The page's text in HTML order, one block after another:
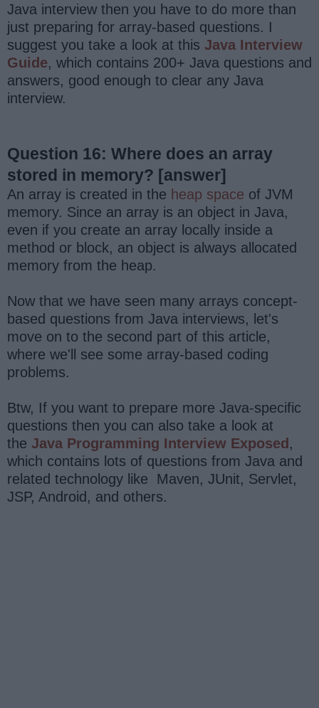
Java interview then you have to do more than
just preparing for array-based questions. I
suggest you take a look at this Java Interview
Guide, which contains 200+ Java questions and
answers, good enough to clear any Java
interview.
Question 16: Where does an array
stored in memory? [answer]
An array is created in the heap space of JVM
memory. Since an array is an object in Java,
even if you create an array locally inside a
method or block, an object is always allocated
memory from the heap.
Now that we have seen many arrays concept-
based questions from Java interviews, let's
move on to the second part of this article,
where we'll see some array-based coding
problems.
Btw, If you want to prepare more Java-specific
questions then you can also take a look at
the Java Programming Interview Exposed,
which contains lots of questions from Java and
related technology like Maven, JUnit, Servlet,
JSP, Android, and others.